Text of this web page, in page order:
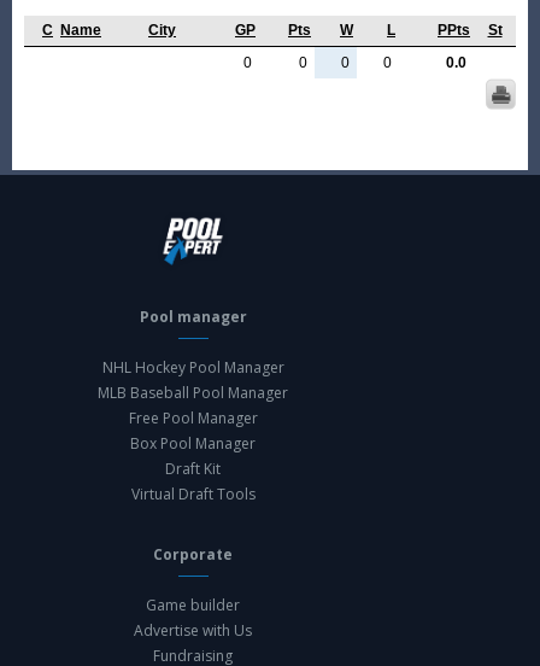
C Name City GP Pts W L PPts
St
0
0 0 0 0.0
Pool manager
NHL Hockey Pool Manager
MLB Baseball Pool Manager
Free Pool Manager
Box Pool Manager
Draft Kit
Virtual Draft Tools
Corporate
Game builder
Advertise with Us
Fundraising